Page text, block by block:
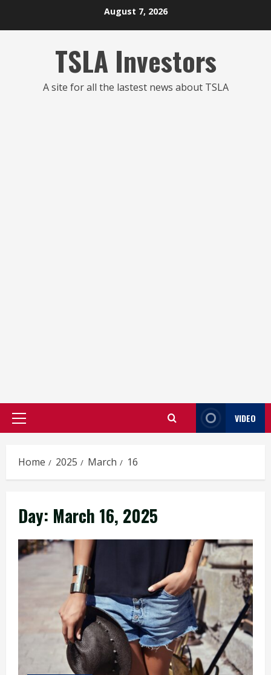
August 7, 2026
TSLA Investors
A site for all the lastest news about TSLA
Primary
VIDEO
Home 2025 March 16
Day: March 16, 2025